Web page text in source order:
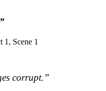
1, Scene 1
corrupt.”